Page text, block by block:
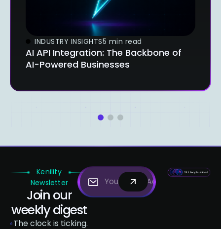
INDUSTRY INSIGHTS5 min read
AI API Integration: The Backbone of
AI-Powered Businesses
Kenility
Newsletter
Join our
weekly digest
The clock is ticking.